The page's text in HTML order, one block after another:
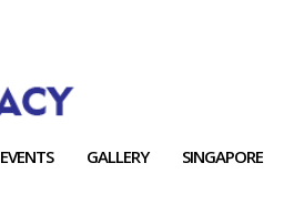
EVENTS GALLERY SINGAPORE